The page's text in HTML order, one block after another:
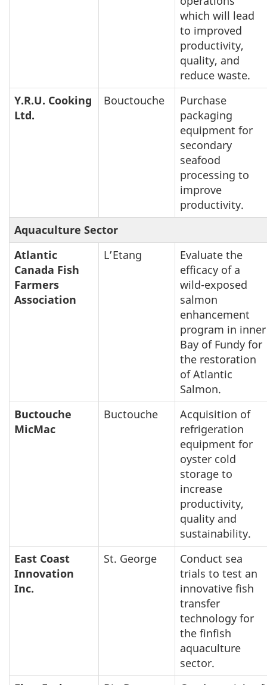
which will lead
to improved
productivity,
quality, and
reduce waste.
Y.R.U. Cooking
Ltd.
Bouctouche
Purchase
packaging
equipment for
secondary
seafood
processing to
improve
productivity.
Aquaculture Sector
Atlantic
Canada Fish
Farmers
Association
L’Etang
Evaluate the
efficacy of a
wild-exposed
salmon
enhancement
program in inner
Bay of Fundy for
the restoration
of Atlantic
Salmon.
Buctouche
MicMac
Buctouche
Acquisition of
refrigeration
equipment for
oyster cold
storage to
increase
productivity,
quality and
sustainability.
East Coast
Innovation
Inc.
St. George
Conduct sea
trials to test an
innovative fish
transfer
technology for
the finfish
aquaculture
sector.